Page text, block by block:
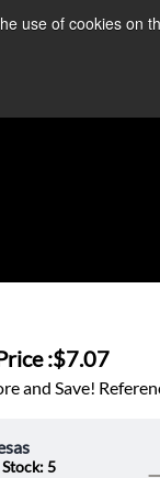
use of cookies on
Information ➜
:$7.07
and Save!
Stock: 5